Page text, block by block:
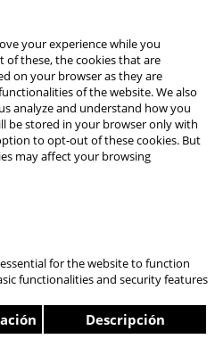
your experience while you
of these, the cookies that are
on your browser as they are
of the website. We also
analyze and understand how you
be stored in your browser only with
to opt-out of these cookies. But
may affect your browsing
for the website to function
functionalities and security features
Descripción